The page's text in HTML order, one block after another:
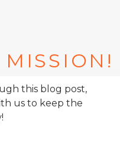
this blog post,
us to keep the